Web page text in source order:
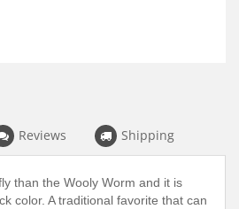
Reviews Shipping
than the Wooly Worm and it is
color. A traditional favorite that can